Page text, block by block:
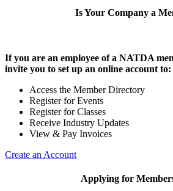
Is Your Company a
If you are an employee of a NATDA
invite you to set up an online account to:
Access the Member Directory
Register for Events
Register for Classes
Receive Industry Updates
View & Pay Invoices
Create an Account
Applying for